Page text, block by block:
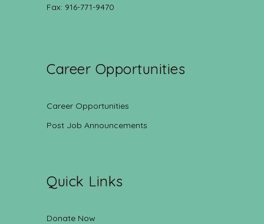
Fax: 916-771-9470
Career Opportunities
Career Opportunities
Post Job Announcements
Quick Links
Donate Now